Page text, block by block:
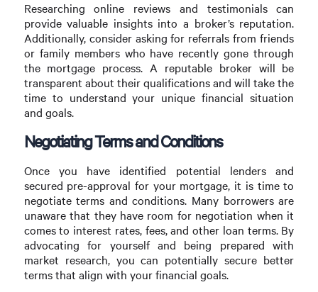
Researching online reviews and testimonials can
provide valuable insights into a broker’s reputation.
Additionally, consider asking for referrals from friends
or family members who have recently gone through
the mortgage process. A reputable broker will be
transparent about their qualifications and will take the
time to understand your unique financial situation
and goals.
Negotiating Terms and Conditions
Once you have identified potential lenders and
secured pre-approval for your mortgage, it is time to
negotiate terms and conditions. Many borrowers are
unaware that they have room for negotiation when it
comes to interest rates, fees, and other loan terms. By
advocating for yourself and being prepared with
market research, you can potentially secure better
terms that align with your financial goals.